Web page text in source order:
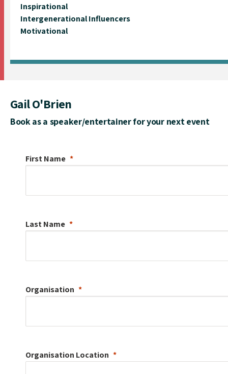
Inspirational
Intergenerational Influencers
Motivational
Gail O'Brien
Book as a speaker/entertainer for your next event
First Name
Last Name
Organisation
Organisation Location